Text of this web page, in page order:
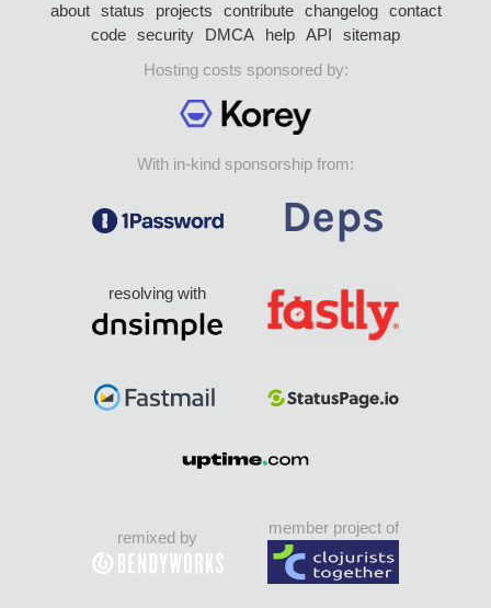
about status projects contribute changelog
contact
code security DMCA help API
sitemap
Hosting costs sponsored by:
With in-kind sponsorship from:
resolving with
remixed by
member project of